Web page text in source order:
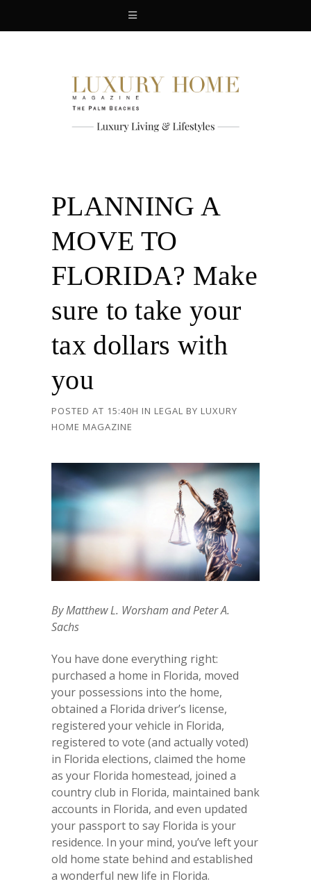
PLANNING A
MOVE TO
FLORIDA? Make
sure to take your
tax dollars with
you
POSTED AT 15:40H IN LEGAL BY LUXURY
HOME MAGAZINE
By Matthew L. Worsham and Peter A.
Sachs
You have done everything right:
purchased a home in Florida, moved
your possessions into the home,
obtained a Florida driver’s license,
registered your vehicle in Florida,
registered to vote (and actually voted)
in Florida elections, claimed the home
as your Florida homestead, joined a
country club in Florida, maintained bank
accounts in Florida, and even updated
your passport to say Florida is your
residence. In your mind, you’ve left your
old home state behind and established
a wonderful new life in Florida.